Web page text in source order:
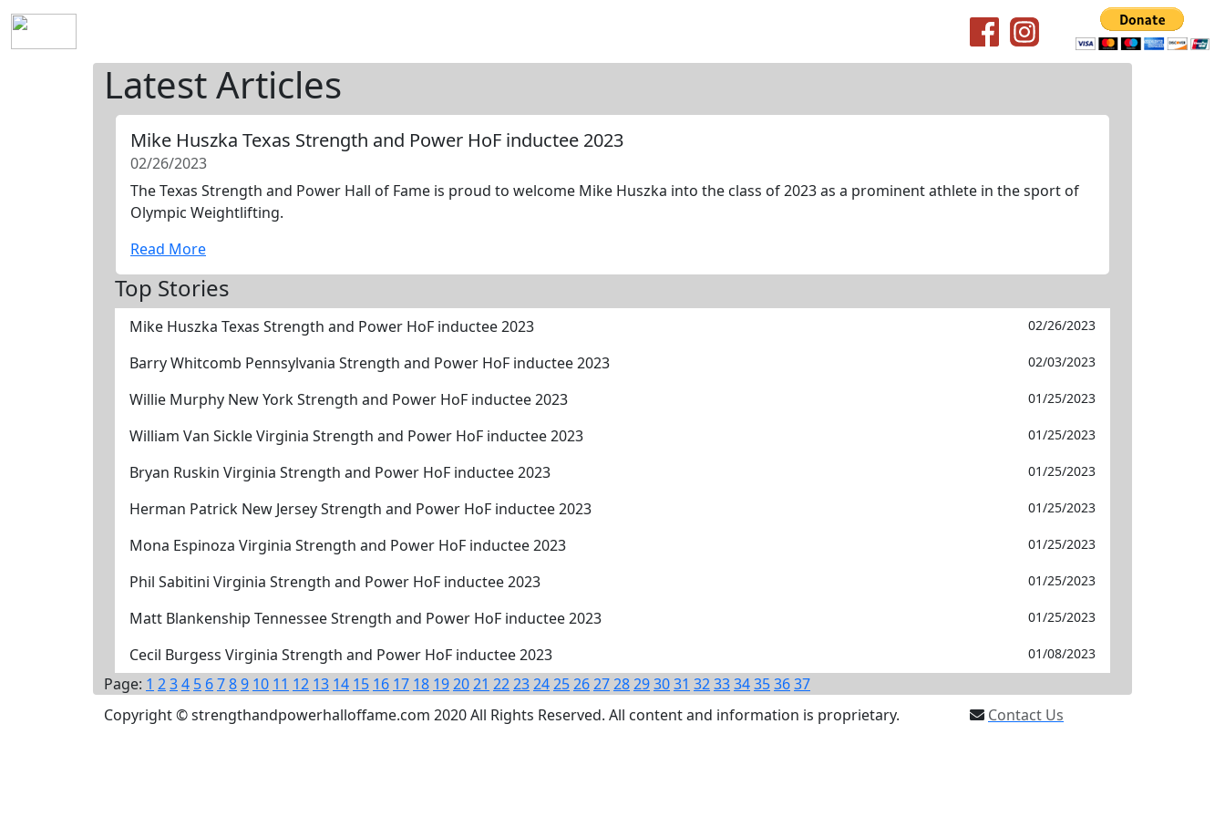
Latest Articles
Mike Huszka Texas Strength and Power HoF inductee 2023
02/26/2023
The Texas Strength and Power Hall of Fame is proud to welcome Mike Huszka into the class of 2023 as a prominent athlete in the sport of
Olympic Weightlifting.
Read More
Top Stories
Mike Huszka Texas Strength and Power HoF inductee 2023 02/26/2023
Barry Whitcomb Pennsylvania Strength and Power HoF inductee 2023 02/03/2023
Willie Murphy New York Strength and Power HoF inductee 2023 01/25/2023
William Van Sickle Virginia Strength and Power HoF inductee 2023 01/25/2023
Bryan Ruskin Virginia Strength and Power HoF inductee 2023 01/25/2023
Herman Patrick New Jersey Strength and Power HoF inductee 2023 01/25/2023
Mona Espinoza Virginia Strength and Power HoF inductee 2023 01/25/2023
Phil Sabitini Virginia Strength and Power HoF inductee 2023 01/25/2023
Matt Blankenship Tennessee Strength and Power HoF inductee 2023 01/25/2023
Cecil Burgess Virginia Strength and Power HoF inductee 2023 01/08/2023
Page: 1 234 5 6789 10 11 12 13 14 15 16 17 18 192021 22232425262728293031 323334353637
Copyright © strengthandpowerhalloffame.com 2020 All Rights Reserved. All content and information is proprietary.
Contact Us